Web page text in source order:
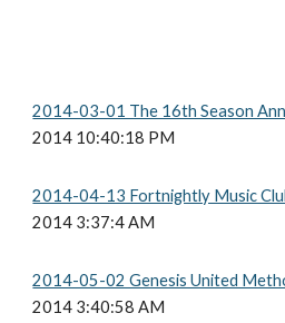
2014-03-01 The 16th Season
2014 10:40:18 PM
2014-04-13 Fortnightly Music
2014 3:37:4 AM
2014-05-02 Genesis United
2014 3:40:58 AM